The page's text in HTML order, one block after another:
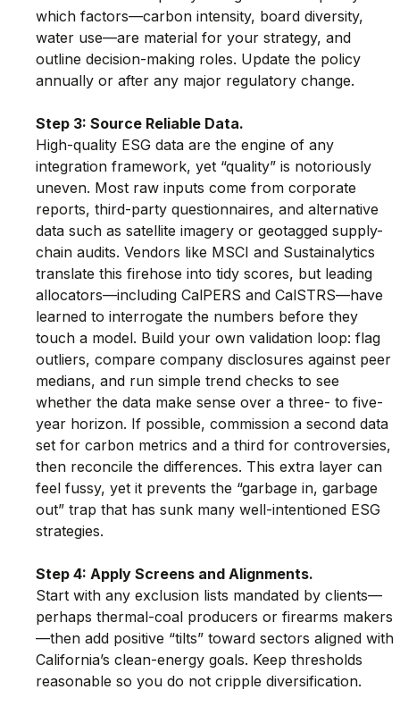
which factors—carbon intensity, board diversity,
water use—are material for your strategy, and
outline decision-making roles. Update the policy
annually or after any major regulatory change.
Step 3: Source Reliable Data.
High-quality ESG data are the engine of any
integration framework, yet “quality” is notoriously
uneven. Most raw inputs come from corporate
reports, third-party questionnaires, and alternative
data such as satellite imagery or geotagged supply-
chain audits. Vendors like MSCI and Sustainalytics
translate this firehose into tidy scores, but leading
allocators—including CalPERS and CalSTRS—have
learned to interrogate the numbers before they
touch a model. Build your own validation loop: flag
outliers, compare company disclosures against peer
medians, and run simple trend checks to see
whether the data make sense over a three- to five-
year horizon. If possible, commission a second data
set for carbon metrics and a third for controversies,
then reconcile the differences. This extra layer can
feel fussy, yet it prevents the “garbage in, garbage
out” trap that has sunk many well-intentioned ESG
strategies.
Step 4: Apply Screens and Alignments.
Start with any exclusion lists mandated by clients—
perhaps thermal-coal producers or firearms makers
—then add positive “tilts” toward sectors aligned with
California’s clean-energy goals. Keep thresholds
reasonable so you do not cripple diversification.